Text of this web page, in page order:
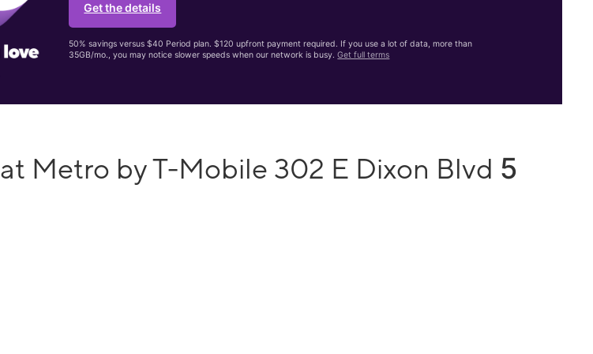
Get the details
50% savings versus $40 Period plan. $120 upfront payment required. If you use a lot of data, more than
35GB/mo., you may notice slower speeds when our network is busy.Get full terms
at Metro by T-Mobile 302 E Dixon Blvd 5